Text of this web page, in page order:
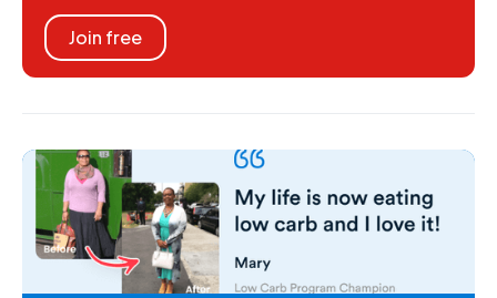
Join free